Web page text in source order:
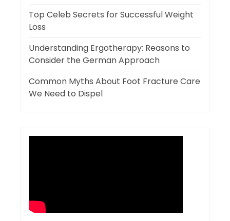
Top Celeb Secrets for Successful Weight
Loss
Understanding Ergotherapy: Reasons to
Consider the German Approach
Common Myths About Foot Fracture Care
We Need to Dispel